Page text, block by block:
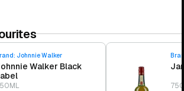
Johnnie Walker
Walker Black